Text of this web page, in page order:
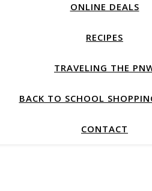
ONLINE DEALS
RECIPES
TRAVELING THE
BACK TO SCHOOL
CONTACT